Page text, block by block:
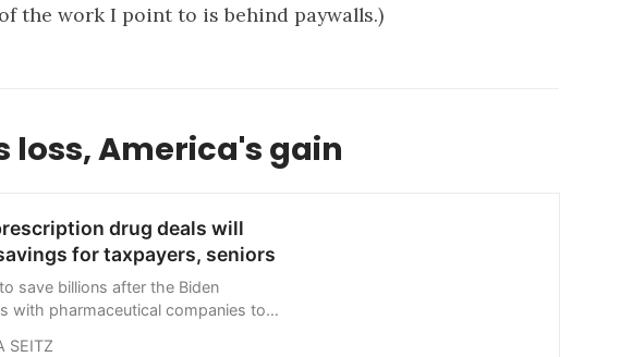
the work I point to is behind paywalls.)
loss, America's gain
drug deals will
for taxpayers, seniors
save billions after the Biden
with pharmaceutical companies to
SEITZ